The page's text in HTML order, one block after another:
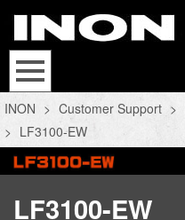
INON > Customer Support >
> LF3100-EW
LF3100-EW